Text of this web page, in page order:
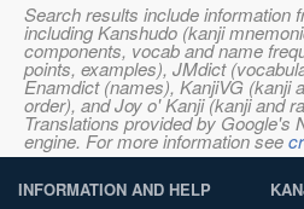
Search results include information
including Kanshudo (kanji
components, vocab and name
points, examples), JMdict
Enamdict (names), KanjiVG (kanji
order), and Joy o' Kanji (kanji and
Translations provided by Google's
engine. For more information see
INFORMATION AND HELP